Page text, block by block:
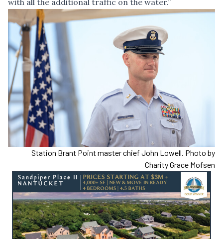
Station Brant Point master chief John Lowell. Photo by
Charity Grace Mofsen